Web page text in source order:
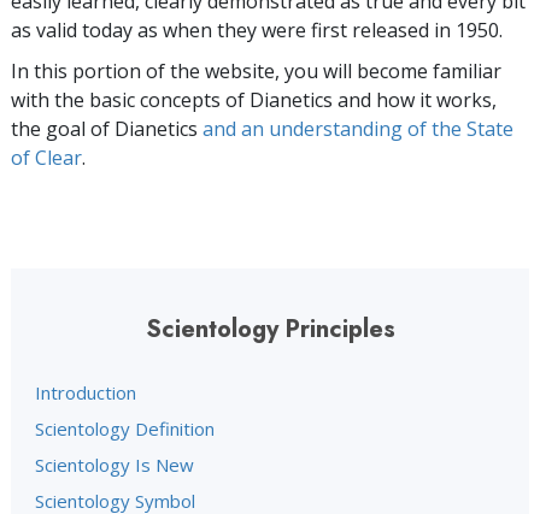
as valid today as when they were first released in 1950.
In this portion of the website, you will become familiar
with the basic concepts of Dianetics and how it works,
the goal of Dianetics and an understanding of the State
of Clear.
Scientology Principles
Introduction
Scientology Definition
Scientology Is New
Scientology Symbol